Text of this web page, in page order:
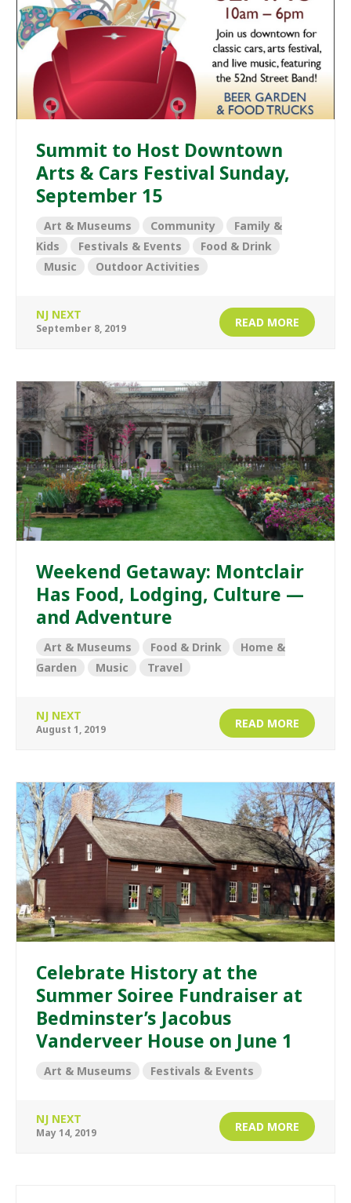
Summit to Host Downtown
Arts & Cars Festival Sunday,
September 15
Art & Museums Community
Family &
Kids
Festivals & Events
Food & Drink
Music
Outdoor Activities
NJ NEXT
September 8, 2019 READ MORE
Weekend Getaway: Montclair
Has Food, Lodging, Culture —
and Adventure
Art & Museums Food & Drink
Home &
Garden
Music Travel
NJ NEXT
August 1, 2019 READ MORE
Celebrate History at the
Summer Soiree Fundraiser at
Bedminster’s Jacobus
Vanderveer House on June 1
Art & Museums Festivals & Events
NJ NEXT
May 14, 2019 READ MORE